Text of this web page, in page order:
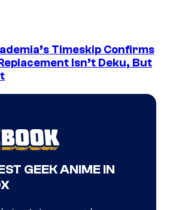
Timeskip Confirms
Isn’t Deku, But
GEEK ANIME IN